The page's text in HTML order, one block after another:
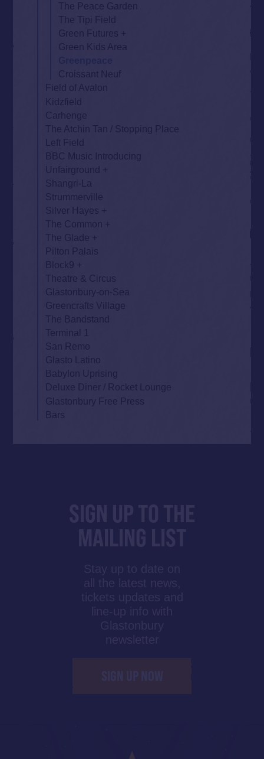
The Peace Garden
The Tipi Field
Green Futures
Green Kids Area
Croissant Neuf
Field of Avalon
Kidzfield
Carhenge
The Atchin Tan / Stopping Place
Left Field
BBC Music Introducing
Unfairground
Shangri-La
Strummerville
Silver Hayes
The Common
The Glade
Pilton Palais
Block9
Theatre & Circus
Glastonbury-on-Sea
Greencrafts Village
The Bandstand
Terminal 1
San Remo
Glasto Latino
Babylon Uprising
Deluxe Diner / Rocket Lounge
Glastonbury Free Press
Bars
SIGN UP NOW